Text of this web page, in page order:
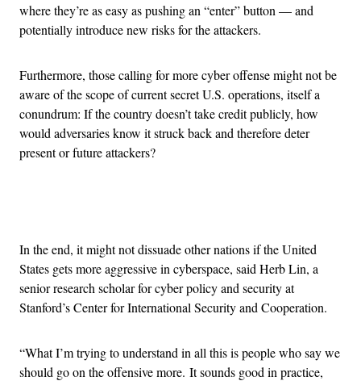
where they’re as easy as pushing an “enter” button — and
potentially introduce new risks for the attackers.
Furthermore, those calling for more cyber offense might not be
aware of the scope of current secret U.S. operations, itself a
conundrum: If the country doesn’t take credit publicly, how
would adversaries know it struck back and therefore deter
present or future attackers?
In the end, it might not dissuade other nations if the United
States gets more aggressive in cyberspace, said Herb Lin, a
senior research scholar for cyber policy and security at
Stanford’s Center for International Security and Cooperation.
“What I’m trying to understand in all this is people who say we
should go on the offensive more. It sounds good in practice,